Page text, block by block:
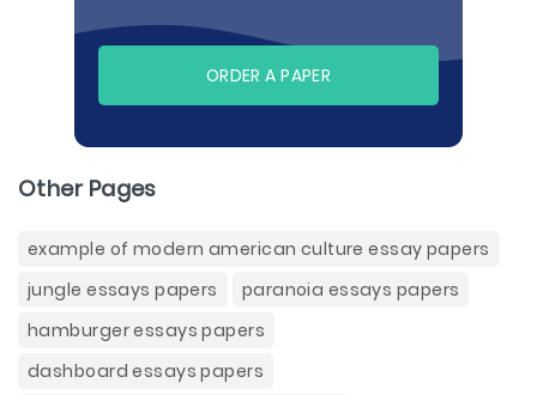
ORDER A PAPER
Other Pages
example of modern american culture essay papers
jungle essays papers
paranoia essays papers
hamburger essays papers
dashboard essays papers